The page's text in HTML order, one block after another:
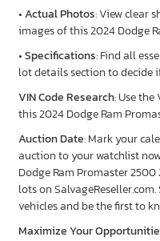
•Actual Photos: View clear
images of this 2024 Dodge
•Specifications: Find all
lot details section to decide
VIN Code Research: Use
this 2024 Dodge Ram
Auction Date: Mark your
auction to your watchlist
Dodge Ram Promaster
lots on
vehicles and be the first to
Maximize Your